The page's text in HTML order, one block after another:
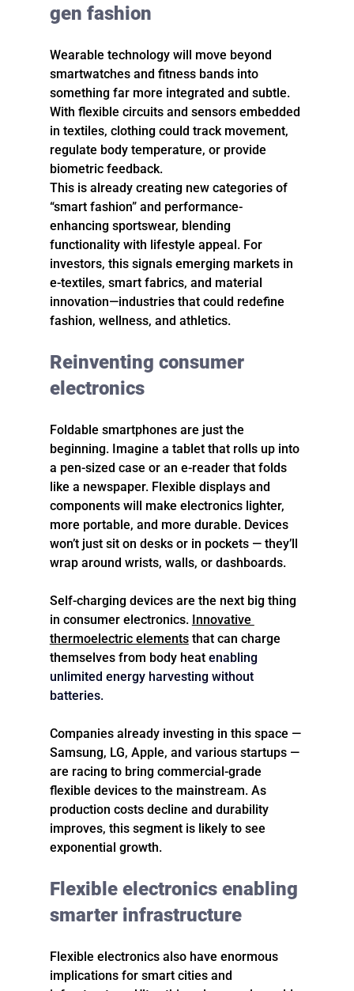
gen fashion
Wearable technology will move beyond
smartwatches and fitness bands into
something far more integrated and subtle.
With flexible circuits and sensors embedded
in textiles, clothing could track movement,
regulate body temperature, or provide
biometric feedback.
This is already creating new categories of
“smart fashion” and performance-
enhancing sportswear, blending
functionality with lifestyle appeal. For
investors, this signals emerging markets in
e-textiles, smart fabrics, and material
innovation—industries that could redefine
fashion, wellness, and athletics.
Reinventing consumer
electronics
Foldable smartphones are just the
beginning. Imagine a tablet that rolls up into
a pen-sized case or an e-reader that folds
like a newspaper. Flexible displays and
components will make electronics lighter,
more portable, and more durable. Devices
won’t just sit on desks or in pockets — they’ll
wrap around wrists, walls, or dashboards.
Self-charging devices are the next big thing
in consumer electronics. Innovative
thermoelectric elements that can charge
themselves from body heat enabling
unlimited energy harvesting without
batteries.
Companies already investing in this space —
Samsung, LG, Apple, and various startups —
are racing to bring commercial-grade
flexible devices to the mainstream. As
production costs decline and durability
improves, this segment is likely to see
exponential growth.
Flexible electronics enabling
smarter infrastructure
Flexible electronics also have enormous
implications for smart cities and